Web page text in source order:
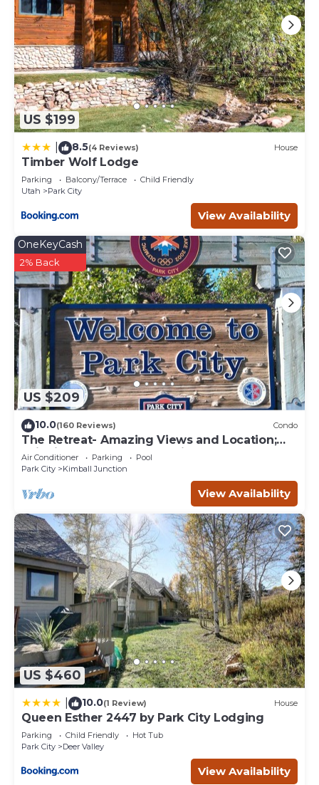
US $199
8.5(4 Reviews) House
Timber Wolf Lodge
Parking Balcony/Terrace
Child Friendly
Utah
Park City
View Availability
US $209
OneKeyCash
2% Back
10.0(160 Reviews) Condo
The Retreat- Amazing Views and Location;
Ski, Dine, shop and entertainment.
Air Conditioner Parking
Pool
Park City
Kimball Junction
View Availability
US $460
10.0(1 Review) House
Queen Esther 2447 by Park City Lodging
Parking Child Friendly
Hot Tub
Park City
Deer Valley
View Availability